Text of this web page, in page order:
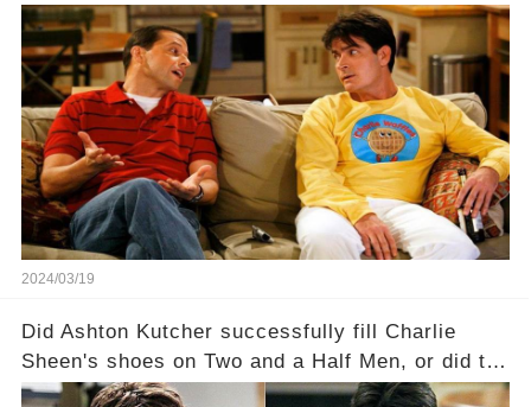
—a show that delves into the scandalous past of
Charlie Sheen on Two and a Half Men. But what
dark secrets will be unveiled in Sex, Drugs, and
a Sitcom that will rock the industry to its core?
Click the comment section link to uncover the
full story.
2024/03/19
Did Ashton Kutcher successfully fill Charlie
Sheen's shoes on Two and a Half Men, or did the
show lose its magic after the beloved